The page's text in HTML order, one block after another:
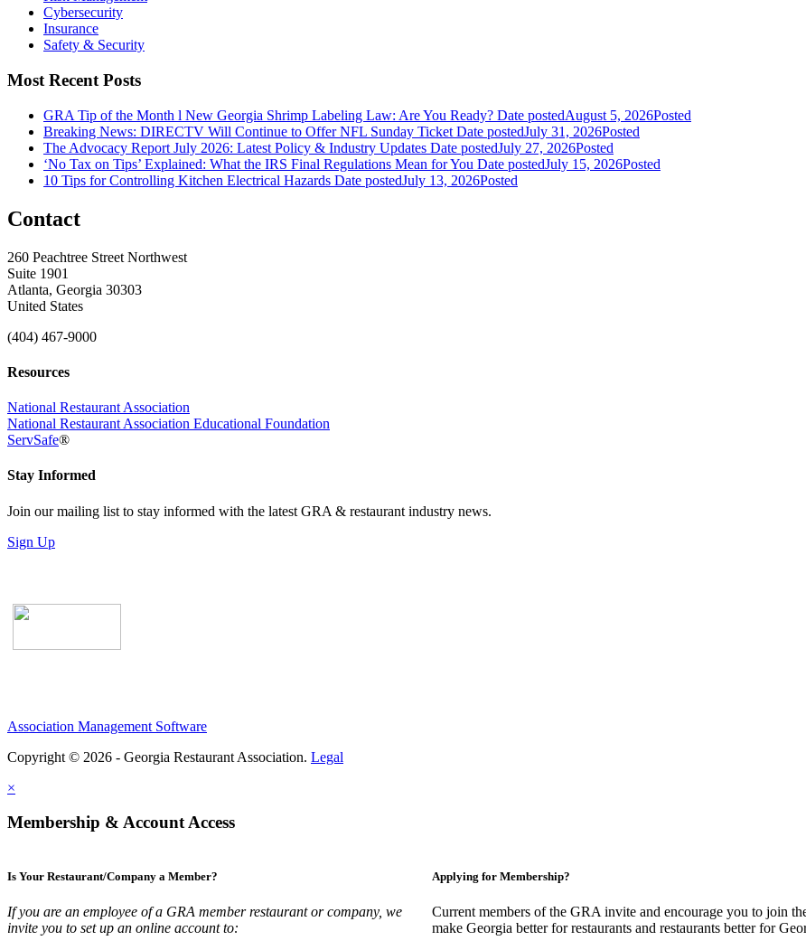
Cybersecurity
Insurance
Safety & Security
Most Recent Posts
GRA Tip of the Month l New Georgia Shrimp Labeling Law: Are You Ready? Date postedAugust 5, 2026Posted
Breaking News: DIRECTV Will Continue to Offer NFL Sunday Ticket Date postedJuly 31, 2026Posted
The Advocacy Report July 2026: Latest Policy & Industry Updates Date postedJuly 27, 2026Posted
‘No Tax on Tips’ Explained: What the IRS Final Regulations Mean for You Date postedJuly 15, 2026Posted
10 Tips for Controlling Kitchen Electrical Hazards Date postedJuly 13, 2026Posted
Contact
260 Peachtree Street Northwest
Suite 1901
Atlanta, Georgia 30303
United States
(404) 467-9000
Resources
National Restaurant Association
National Restaurant Association Educational Foundation
ServSafe®
Stay Informed
Join our mailing list to stay informed with the latest GRA & restaurant industry news.
Sign Up
Association Management Software
Copyright © 2026 - Georgia Restaurant Association. Legal
×
Membership & Account Access
Is Your Restaurant/Company a Member?
If you are an employee of a GRA member restaurant or company, we
invite you to set up an online account to:
Applying for Membership?
Current members of the GRA invite and encourage you to join
make Georgia better for restaurants and restaurants better for